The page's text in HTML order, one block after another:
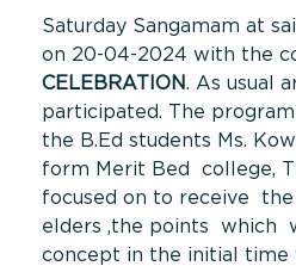
Saturday Sangamam at
on 20-04-2024 with the
CELEBRATION. As usual
participated. The
the B.Ed students Ms.
form Merit Bed college,
focused on to receive
elders ,the points which
concept in the initial time